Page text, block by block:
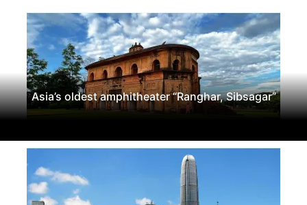
Asia’s oldest amphitheater “Ranghar, Sibsagar”